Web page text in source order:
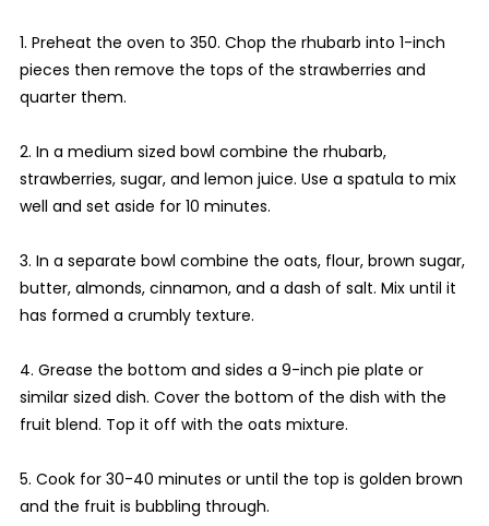
1. Preheat the oven to 350. Chop the rhubarb into 1-inch
pieces then remove the tops of the strawberries and
quarter them.
2. In a medium sized bowl combine the rhubarb,
strawberries, sugar, and lemon juice. Use a spatula to mix
well and set aside for 10 minutes.
3. In a separate bowl combine the oats, flour, brown sugar,
butter, almonds, cinnamon, and a dash of salt. Mix until it
has formed a crumbly texture.
4. Grease the bottom and sides a 9-inch pie plate or
similar sized dish. Cover the bottom of the dish with the
fruit blend. Top it off with the oats mixture.
5. Cook for 30-40 minutes or until the top is golden brown
and the fruit is bubbling through.